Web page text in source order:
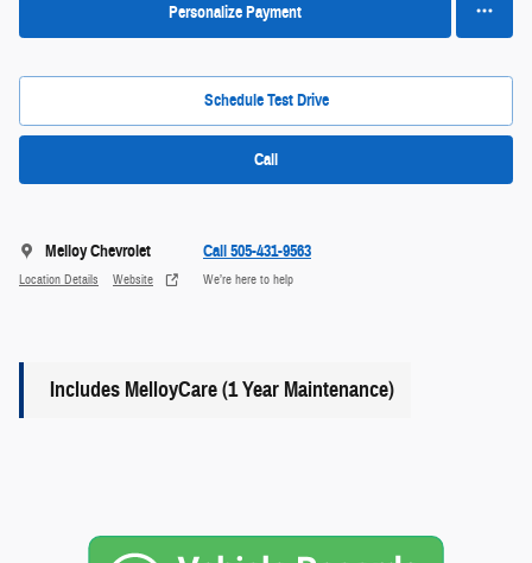
Personalize Payment
Schedule Test Drive
Call
Melloy Chevrolet
Location Details Website
Call 505-431-9563
We’re here to help
Includes MelloyCare (1 Year Maintenance)